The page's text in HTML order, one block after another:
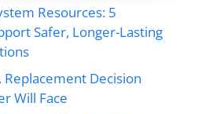
Resources: 5
Safer, Longer-Lasting
Replacement Decision
Will Face